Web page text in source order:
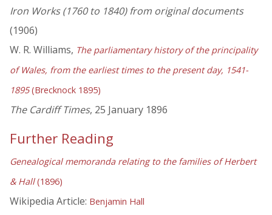
Iron Works (1760 to 1840) from original documents
(1906)
W. R. Williams, The parliamentary history of the principality
of Wales, from the earliest times to the present day, 1541-
1895(Brecknock 1895)
The Cardiff Times, 25 January 1896
Further Reading
Genealogical memoranda relating to the families of Herbert
& Hall(1896)
Wikipedia Article: Benjamin Hall